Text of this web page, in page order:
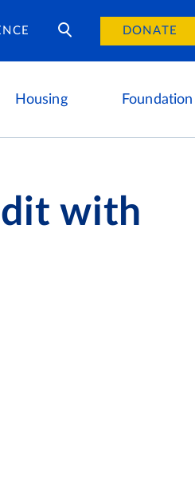
DONATE
Housing
Housing Careers
Foundation
with